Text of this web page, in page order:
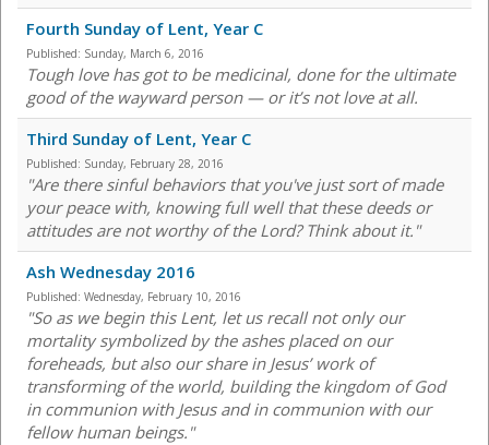
Fourth Sunday of Lent, Year C
Published: Sunday, March 6, 2016
Tough love has got to be medicinal, done for the ultimate
good of the wayward person — or it’s not love at all.
Third Sunday of Lent, Year C
Published: Sunday, February 28, 2016
"Are there sinful behaviors that you've just sort of made
your peace with, knowing full well that these deeds or
attitudes are not worthy of the Lord? Think about it."
Ash Wednesday 2016
Published: Wednesday, February 10, 2016
"So as we begin this Lent, let us recall not only our
mortality symbolized by the ashes placed on our
foreheads, but also our share in Jesus’ work of
transforming of the world, building the kingdom of God
in communion with Jesus and in communion with our
fellow human beings."